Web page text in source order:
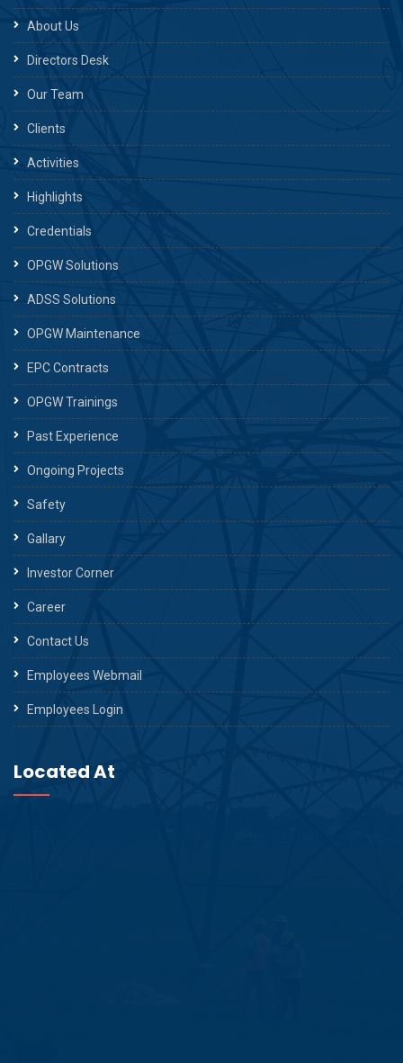
About Us
Directors Desk
Our Team
Clients
Activities
Highlights
Credentials
OPGW Solutions
ADSS Solutions
OPGW Maintenance
EPC Contracts
OPGW Trainings
Past Experience
Ongoing Projects
Safety
Gallary
Investor Corner
Career
Contact Us
Employees Webmail
Employees Login
Located At